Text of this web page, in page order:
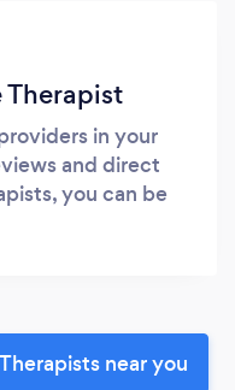
Therapist
in your
and direct
you can be
near you